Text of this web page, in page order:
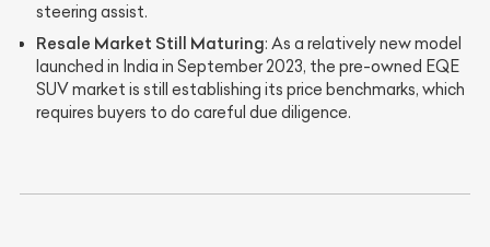
steering assist.
Resale Market Still Maturing: As a relatively new model
launched in India in September 2023, the pre-owned EQE
SUV market is still establishing its price benchmarks, which
requires buyers to do careful due diligence.